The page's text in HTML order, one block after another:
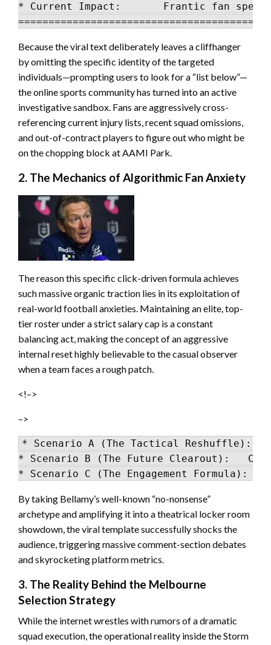
* Current Impact:       Frantic fan
Because the viral text deliberately leaves a cliffhanger
by omitting the specific identity of the targeted
individuals—prompting users to look for a “list below”—
the online sports community has turned into an active
investigative sandbox. Fans are aggressively cross-
referencing current injury lists, recent squad omissions,
and out-of-contract players to figure out who might be
on the chopping block at AAMI Park.
2. The Mechanics of Algorithmic Fan Anxiety
The reason this specific click-driven formula achieves
such massive organic traction lies in its exploitation of
real-world football anxieties. Maintaining an elite, top-
tier roster under a strict salary cap is a constant
balancing act, making the concept of an aggressive
internal reset highly believable to the casual observer
when a team faces a rough patch.
<!–>
–>
* Scenario A (The Tactical Reshuffle):
* Scenario B (The Future Clearout):
By taking Bellamy’s well-known “no-nonsense”
archetype and amplifying it into a theatrical locker room
showdown, the viral template successfully shocks the
audience, triggering massive comment-section debates
and skyrocketing platform metrics.
3. The Reality Behind the Melbourne
Selection Strategy
While the internet wrestles with rumors of a dramatic
squad execution, the operational reality inside the Storm